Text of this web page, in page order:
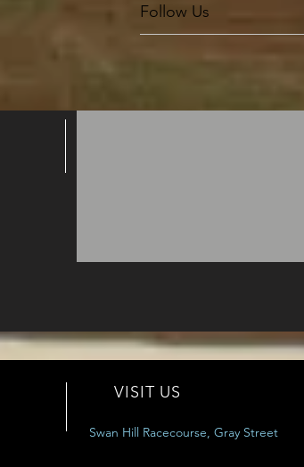
Follow Us
VISIT US
Swan Hill Racecourse, Gray Street